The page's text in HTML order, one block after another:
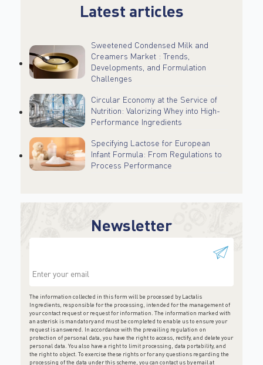
Latest articles
Sweetened Condensed Milk and
Creamers Market : Trends,
Developments, and Formulation
Challenges
Circular Economy at the Service of
Nutrition: Valorizing Whey into High-
Performance Ingredients
Specifying Lactose for European
Infant Formula: From Regulations to
Process Performance
Newsletter
This field is for validation purposes and should be
The information collected in this form will be processed by Lactalis
Ingredients, responsible for the processing, intended for the management of
your contact request or request for information. The information marked with
an asterisk is mandatory and must be completed to enable us to ensure your
request is answered. In accordance with the prevailing regulation on
protection of personal data, you have the right to access, rectify, and delete your
personal data. You also have a right to limit processing, data portability, and
the right to object. To exercise these rights or for any questions regarding the
processing of the data under this scheme, you can contact us by email at